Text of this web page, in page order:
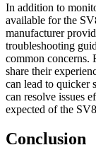
In addition to
available for the
manufacturer
troubleshooting
common concerns.
share their
can lead to quicker
can resolve issues
expected of the
Conclusion